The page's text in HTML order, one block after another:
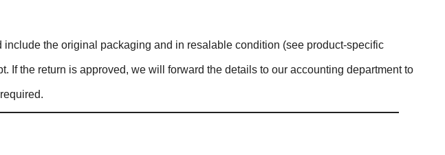
the original packaging and in resalable condition (see product-specific
the return is approved, we will forward the details to our accounting department to